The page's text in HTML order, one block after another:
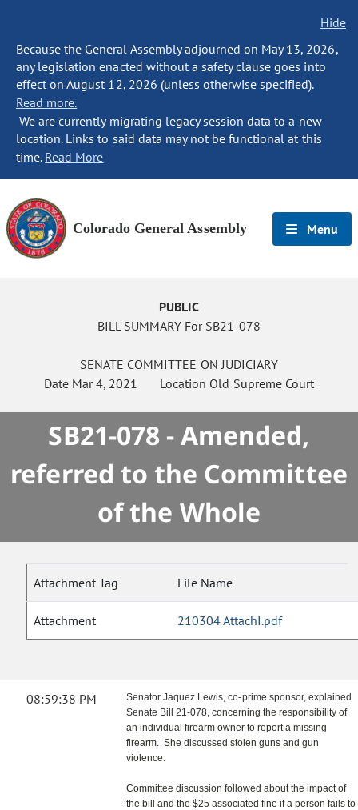
Hide
Because the General Assembly adjourned on May 13, 2026,
any legislation enacted without a safety clause goes into
effect on August 12, 2026 (unless otherwise specified).
Read more.
We are currently migrating legacy session data to a new
location. Links to said data may not be functional at this
time. Read More
Colorado General Assembly Menu
PUBLIC
BILL SUMMARY For SB21-078
SENATE COMMITTEE ON JUDICIARY
Date Mar 4, 2021 Location Old Supreme Court
SB21-078 - Amended,
referred to the Committee
of the Whole
Attachment Tag File Name
Attachment 210304 AttachI.pdf
08:59:38 PM
Senator Jaquez Lewis, co-prime sponsor, explained
Senate Bill 21-078,concerning the responsibility of
an individual firearm owner to report a missing
firearm. She discussed stolen guns and gun
violence.
Committee discussion followed about the impact of
the bill and the $25 associated fine if a person fails to